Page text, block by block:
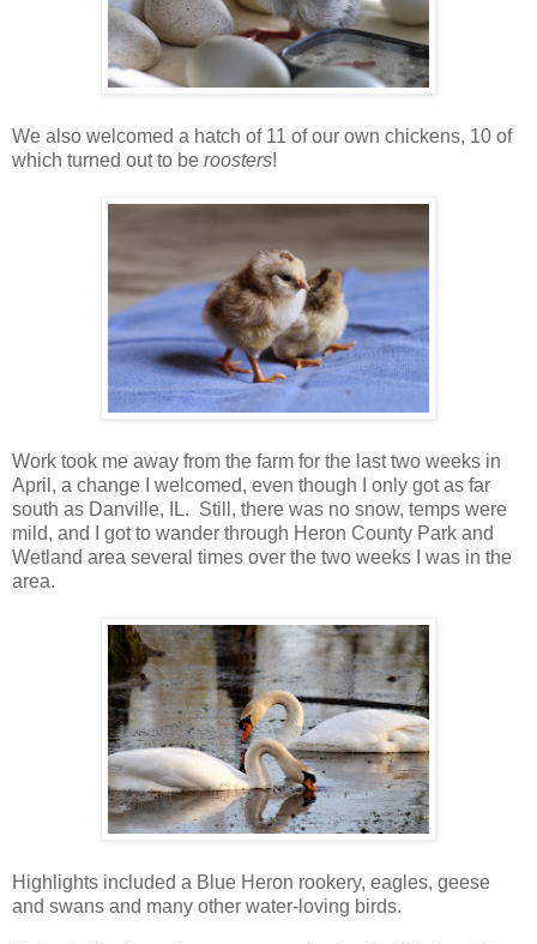
We also welcomed a hatch of 11 of our own chickens, 10 of
which turned out to be roosters!
Work took me away from the farm for the last two weeks in
April, a change I welcomed, even though I only got as far
south as Danville, IL. Still, there was no snow, temps were
mild, and I got to wander through Heron County Park and
Wetland area several times over the two weeks I was in the
area.
Highlights included a Blue Heron rookery, eagles, geese
and swans and many other water-loving birds.